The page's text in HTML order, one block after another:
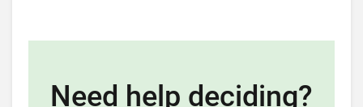
Need help deciding?